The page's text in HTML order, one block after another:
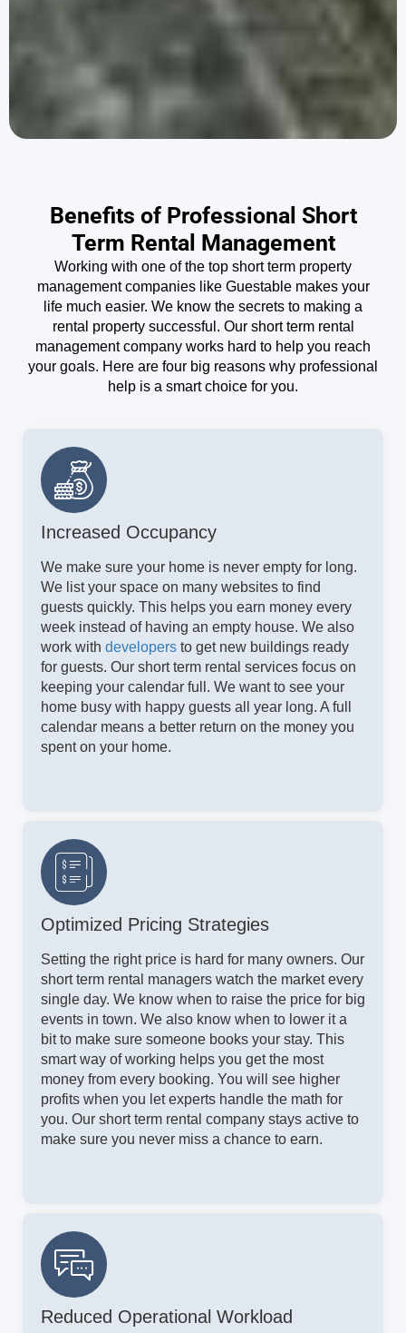
Benefits of Professional Short
Term Rental Management
Working with one of the top short term property
management companies like Guestable makes your
life much easier. We know the secrets to making a
rental property successful. Our short term rental
management company works hard to help you reach
your goals. Here are four big reasons why professional
help is a smart choice for you.
Increased Occupancy
We make sure your home is never empty for long.
We list your space on many websites to find
guests quickly. This helps you earn money every
week instead of having an empty house. We also
work with developers to get new buildings ready
for guests. Our short term rental services focus on
keeping your calendar full. We want to see your
home busy with happy guests all year long. A full
calendar means a better return on the money you
spent on your home.
Optimized Pricing Strategies
Setting the right price is hard for many owners. Our
short term rental managers watch the market every
single day. We know when to raise the price for big
events in town. We also know when to lower it a
bit to make sure someone books your stay. This
smart way of working helps you get the most
money from every booking. You will see higher
profits when you let experts handle the math for
you. Our short term rental company stays active to
make sure you never miss a chance to earn.
Reduced Operational Workload